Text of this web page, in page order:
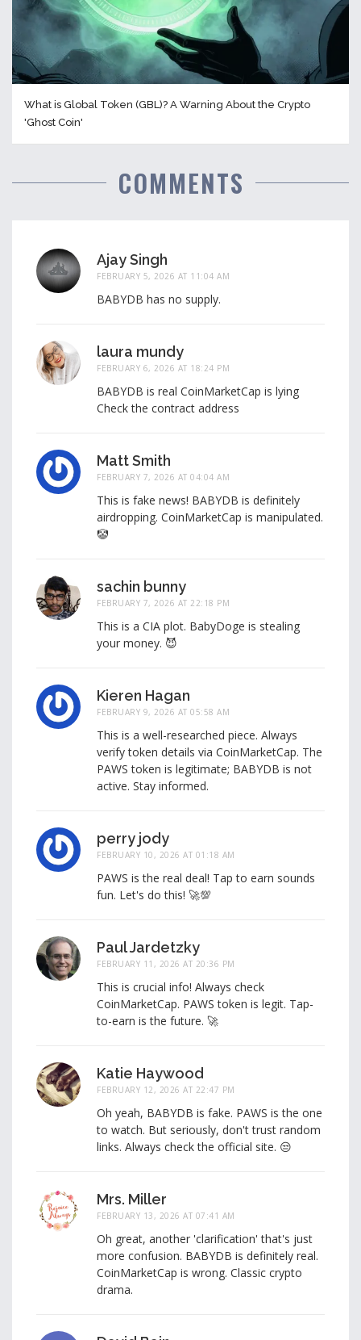
What is Global Token (GBL)? A Warning About the Crypto
'Ghost Coin'
COMMENTS
Ajay Singh
FEBRUARY 5, 2026 AT 11:04 AM
BABYDB has no supply.
laura mundy
FEBRUARY 6, 2026 AT 18:24 PM
BABYDB is real CoinMarketCap is lying
Check the contract address
Matt Smith
FEBRUARY 7, 2026 AT 04:04 AM
This is fake news! BABYDB is definitely
airdropping. CoinMarketCap is manipulated.
🤡
sachin bunny
FEBRUARY 7, 2026 AT 22:18 PM
This is a CIA plot. BabyDoge is stealing
your money. 😈
Kieren Hagan
FEBRUARY 9, 2026 AT 05:58 AM
This is a well-researched piece. Always
verify token details via CoinMarketCap. The
PAWS token is legitimate; BABYDB is not
active. Stay informed.
perry jody
FEBRUARY 10, 2026 AT 01:18 AM
PAWS is the real deal! Tap to earn sounds
fun. Let's do this! 🚀💯
Paul Jardetzky
FEBRUARY 11, 2026 AT 20:36 PM
This is crucial info! Always check
CoinMarketCap. PAWS token is legit. Tap-
to-earn is the future. 🚀
Katie Haywood
FEBRUARY 12, 2026 AT 22:47 PM
Oh yeah, BABYDB is fake. PAWS is the one
to watch. But seriously, don't trust random
links. Always check the official site. 😒
Mrs. Miller
FEBRUARY 13, 2026 AT 07:41 AM
Oh great, another 'clarification' that's just
more confusion. BABYDB is definitely real.
CoinMarketCap is wrong. Classic crypto
drama.